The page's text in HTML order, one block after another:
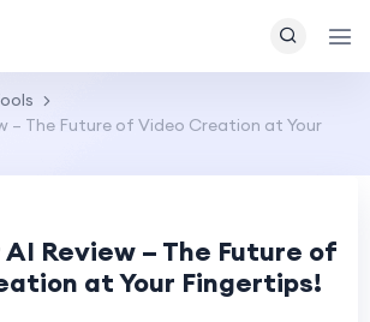
– The Future of Video Creation at Your
Review – The Future of
at Your Fingertips!